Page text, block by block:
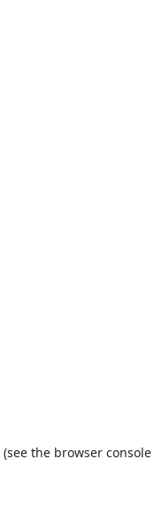
(see the browser console